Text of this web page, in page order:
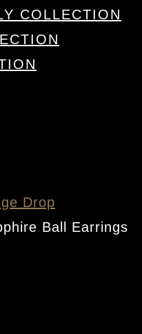
COLLECTION
Drop
Ball Earrings